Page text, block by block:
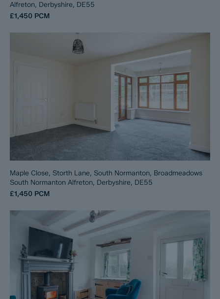
Alfreton, Derbyshire, DE55
£1,450 PCM
Maple Close, Storth Lane, South Normanton, Broadmeadows
South Normanton Alfreton, Derbyshire, DE55
£1,450 PCM